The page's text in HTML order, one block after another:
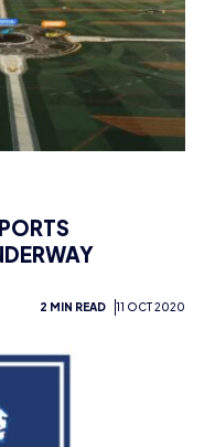
2 MIN READ 11 OCT 2020